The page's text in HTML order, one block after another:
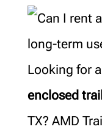
Looking for
enclosed
TX? AMD